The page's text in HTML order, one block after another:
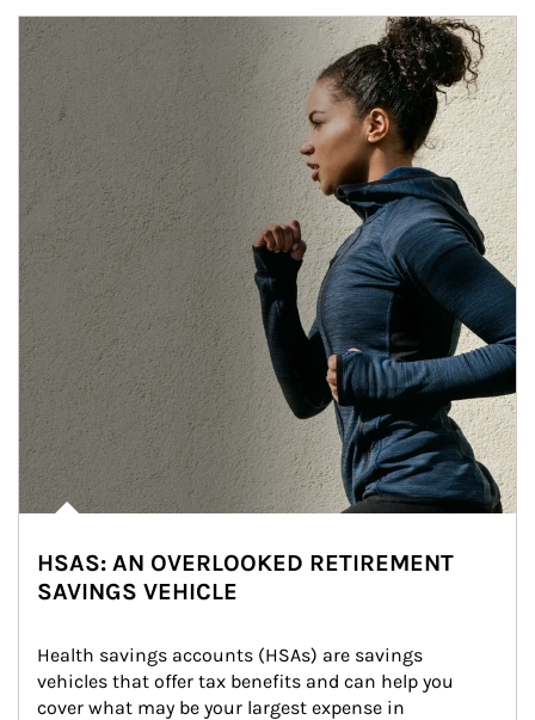
Article Image
HSAS: AN OVERLOOKED RETIREMENT
SAVINGS VEHICLE
Health savings accounts (HSAs) are savings
vehicles that offer tax benefits and can help you
cover what may be your largest expense in